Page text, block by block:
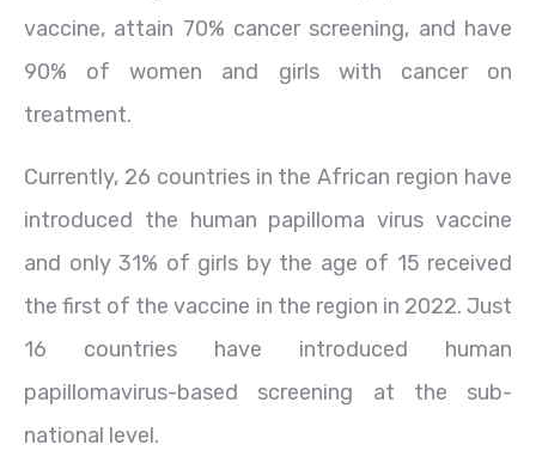
vaccine, attain 70% cancer screening, and have
90% of women and girls with cancer on
treatment.
Currently, 26 countries in the African region have
introduced the human papilloma virus vaccine
and only 31% of girls by the age of 15 received
the first of the vaccine in the region in 2022. Just
16 countries have introduced human
papillomavirus-based screening at the sub-
national level.